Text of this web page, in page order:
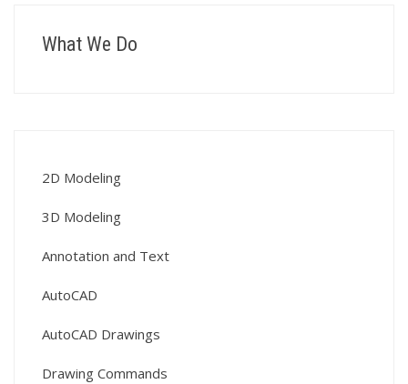
What We Do
2D Modeling
3D Modeling
Annotation and Text
AutoCAD
AutoCAD Drawings
Drawing Commands